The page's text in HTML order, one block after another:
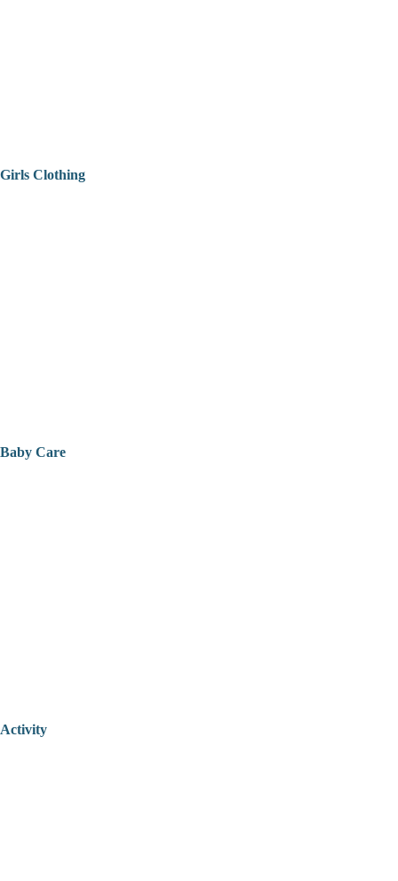
Girls Clothing
Baby Care
Activity